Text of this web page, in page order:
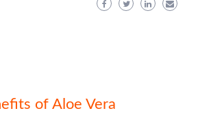
of Aloe Vera